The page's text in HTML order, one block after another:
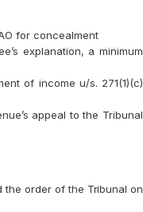
for concealment
explanation, a minimum
of income u/s. 271(1)(c)
appeal to the Tribunal
the order of the Tribunal on